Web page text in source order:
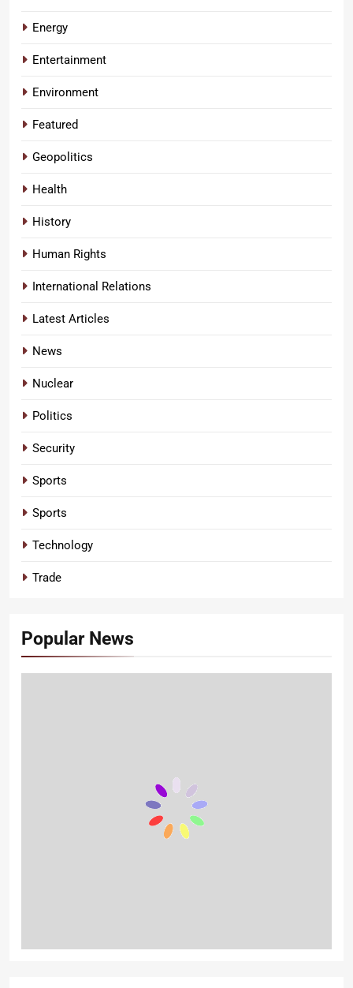
Energy
Entertainment
Environment
Featured
Geopolitics
Health
History
Human Rights
International Relations
Latest Articles
News
Nuclear
Politics
Security
Sports
Sports
Technology
Trade
Popular News